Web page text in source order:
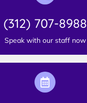
(312) 707-8988
Speak with our staff now